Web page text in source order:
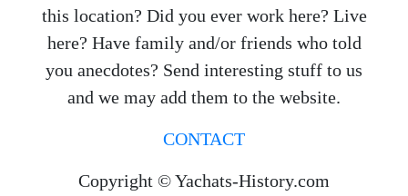
this location? Did you ever work here? Live
here? Have family and/or friends who told
you anecdotes? Send interesting stuff to us
and we may add them to the website.
CONTACT
Copyright © Yachats-History.com